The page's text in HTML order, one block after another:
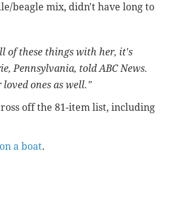
beagle mix, didn't have long to
of these things with her, it's
Pennsylvania, told ABC News.
ones as well."
off the 81-item list, including
a boat.